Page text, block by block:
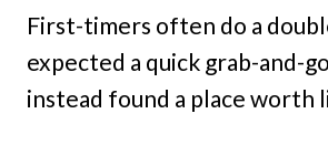
First-timers often do a
expected a quick grab-and-
instead found a place worth